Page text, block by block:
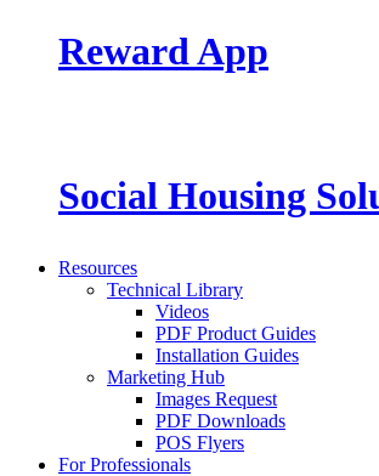
Reward App
Social Housing
Resources
Technical Library
Videos
PDF Product Guides
Installation Guides
Marketing Hub
Images Request
PDF Downloads
POS Flyers
For Professionals